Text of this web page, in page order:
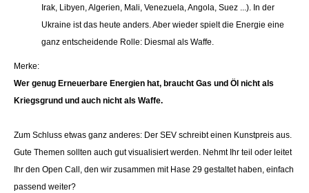
Irak, Libyen, Algerien, Mali, Venezuela, Angola, Suez ...). In der
Ukraine ist das heute anders. Aber wieder spielt die Energie eine
ganz entscheidende Rolle: Diesmal als Waffe.
Merke:
Wer genug Erneuerbare Energien hat, braucht Gas und Öl nicht als
Kriegsgrund und auch nicht als Waffe.
Zum Schluss etwas ganz anderes: Der SEV schreibt einen Kunstpreis aus.
Gute Themen sollten auch gut visualisiert werden. Nehmt Ihr teil oder leitet
Ihr den Open Call, den wir zusammen mit Hase 29 gestaltet haben, einfach
passend weiter?